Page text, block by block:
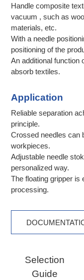
Handle composite
vacuum , such as
materials, etc.
With a needle
positioning of the
An additional function
absorb textiles.
Application
Reliable separation
principle.
Crossed needles can
workpieces.
Adjustable needle
personalized way.
The floating gripper is
processing.
Selection
Guide